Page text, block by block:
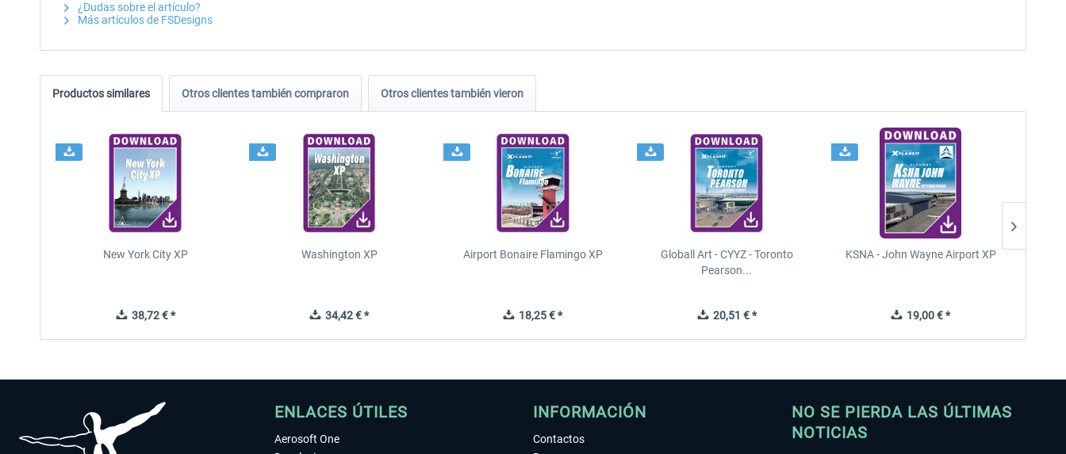
¿Dudas sobre el artículo?
Más artículos de FSDesigns
Productos similares Otros clientes también compraron Otros clientes también vieron
New York City XP
38,72 € *
Washington XP
34,42 € *
Airport Bonaire Flamingo XP
18,25 € *
Globall Art - CYYZ - Toronto
Pearson...
20,51 € *
KSNA - John Wayne Airport XP
19,00 € *
ENLACES ÚTILES
Aerosoft One
INFORMACIÓN
Contactos
NO SE PIERDA LAS ÚLTIMAS
NOTICIAS